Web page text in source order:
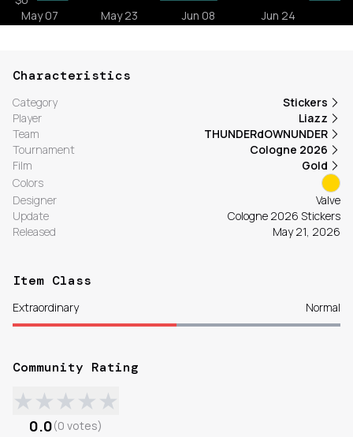
Characteristics
Category
Stickers
Player
Liazz
Team
THUNDERdOWNUNDER
Tournament
Cologne 2026
Film
Gold
Colors
Designer
Valve
Update
Cologne 2026 Stickers
Released
May 21, 2026
Item Class
Extraordinary Normal
Community Rating
★★★★★
0.0(0 votes)